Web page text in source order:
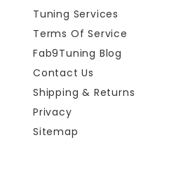
Tuning Services
Terms Of Service
Fab9Tuning Blog
Contact Us
Shipping & Returns
Privacy
Sitemap